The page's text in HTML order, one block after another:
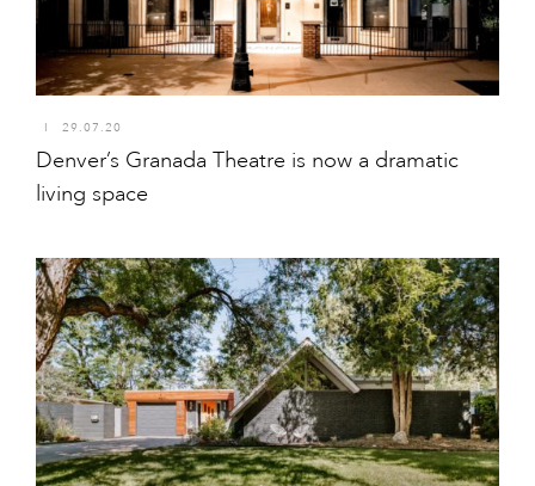
I 29.07.20
Denver’s Granada Theatre is now a dramatic
living space